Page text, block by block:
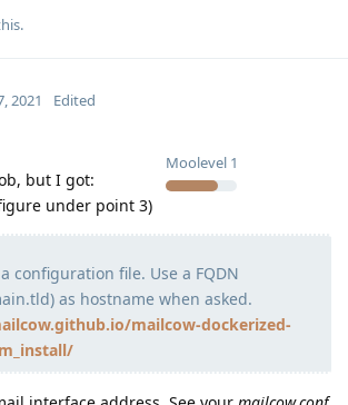
Moolevel 1
2021 Edited
but I got:
under point 3)
configuration file. Use a FQDN
as hostname when asked.
mailcow-dockerized-